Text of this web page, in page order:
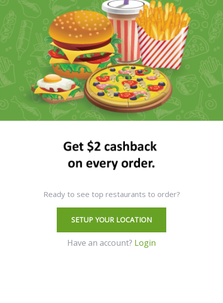
Ready to see top restaurants to order?
SETUP YOUR LOCATION
Have an account? Login